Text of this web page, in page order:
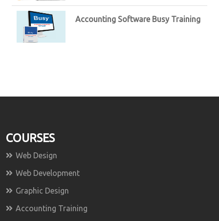
Accounting Software Busy Training
COURSES
Web Design
Web Development
Graphic Design
Accounting Training